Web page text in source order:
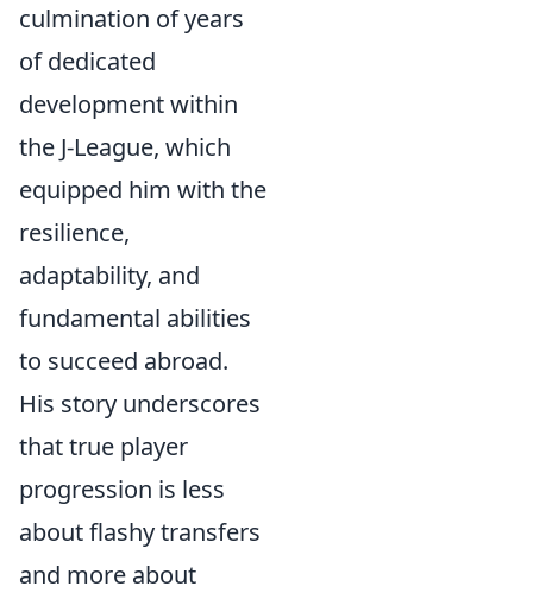
culmination of years
of dedicated
development within
the J-League, which
equipped him with the
resilience,
adaptability, and
fundamental abilities
to succeed abroad.
His story underscores
that true player
progression is less
about flashy transfers
and more about